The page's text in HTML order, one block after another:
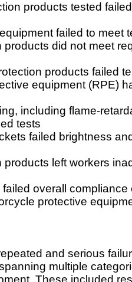
products tested
failed to meet
products did not meet
products failed
equipment (RPE)
including flame-
tests
failed brightness
products left workers
overall compliance
protective
and serious
multiple
These included